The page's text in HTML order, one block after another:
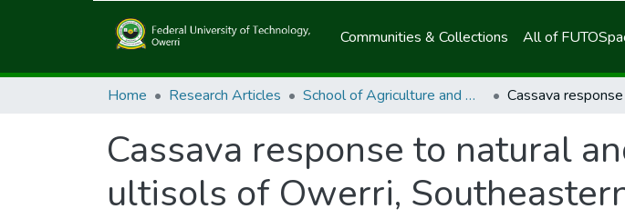
Communities & Collections All of
Home Research Articles School of Agriculture and Agricultural Technology
Cassava response to natural
ultisols of Owerri,